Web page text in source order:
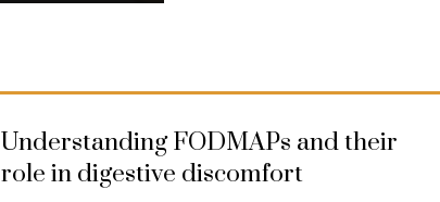
Understanding FODMAPs and their
role in digestive discomfort